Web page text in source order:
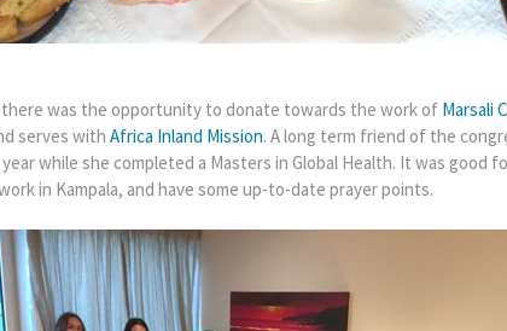
there was the opportunity to donate towards the work of Marsali
serves with Africa Inland Mission. A long term friend of the
year while she completed a Masters in Global Health. It was good
in Kampala, and have some up-to-date prayer points.